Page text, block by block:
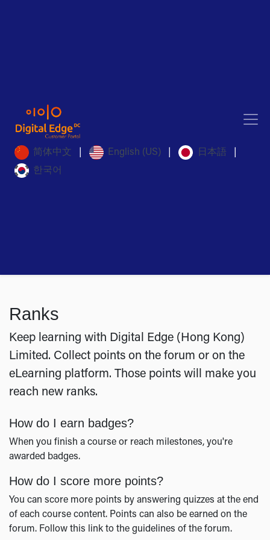
简体中文 English (US) 日本語
한국어
Ranks
Keep learning with Digital Edge (Hong Kong)
Limited. Collect points on the forum or on the
eLearning platform. Those points will make you
reach new ranks.
How do I earn badges?
When you finish a course or reach milestones, you're
awarded badges.
How do I score more points?
You can score more points by answering quizzes at the end
of each course content. Points can also be earned on the
forum. Follow this link to the guidelines of the forum.